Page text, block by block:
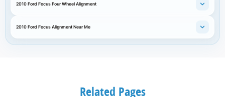
2010 Ford Focus Four Wheel Alignment
2010 Ford Focus Alignment Near Me
Related Pages